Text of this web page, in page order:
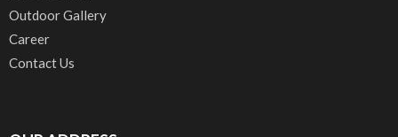
Outdoor Gallery
Career
Contact Us